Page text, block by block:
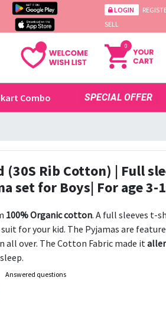
LOGIN
SELL
0
Combo SPECIAL OFFER
(30S Rib Cotton) | Full
set for Boys| For age 3-
100% Organic cotton. A full sleeves t-
for your kid. The Pyjamas are
over. The Cotton Fabric made it
Answered questions